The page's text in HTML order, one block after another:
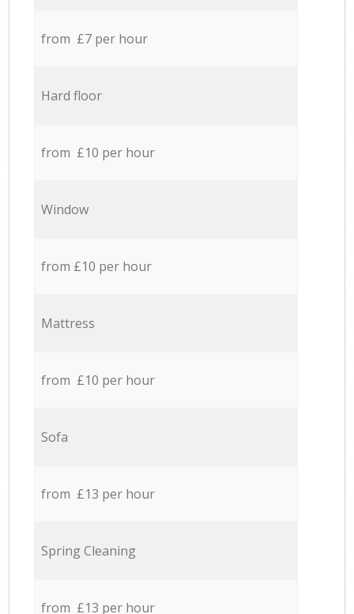
from £7 per hour
Hard floor
from £10 per hour
Window
from £10 per hour
Mattress
from £10 per hour
Sofa
from £13 per hour
Spring Cleaning
from £13 per hour